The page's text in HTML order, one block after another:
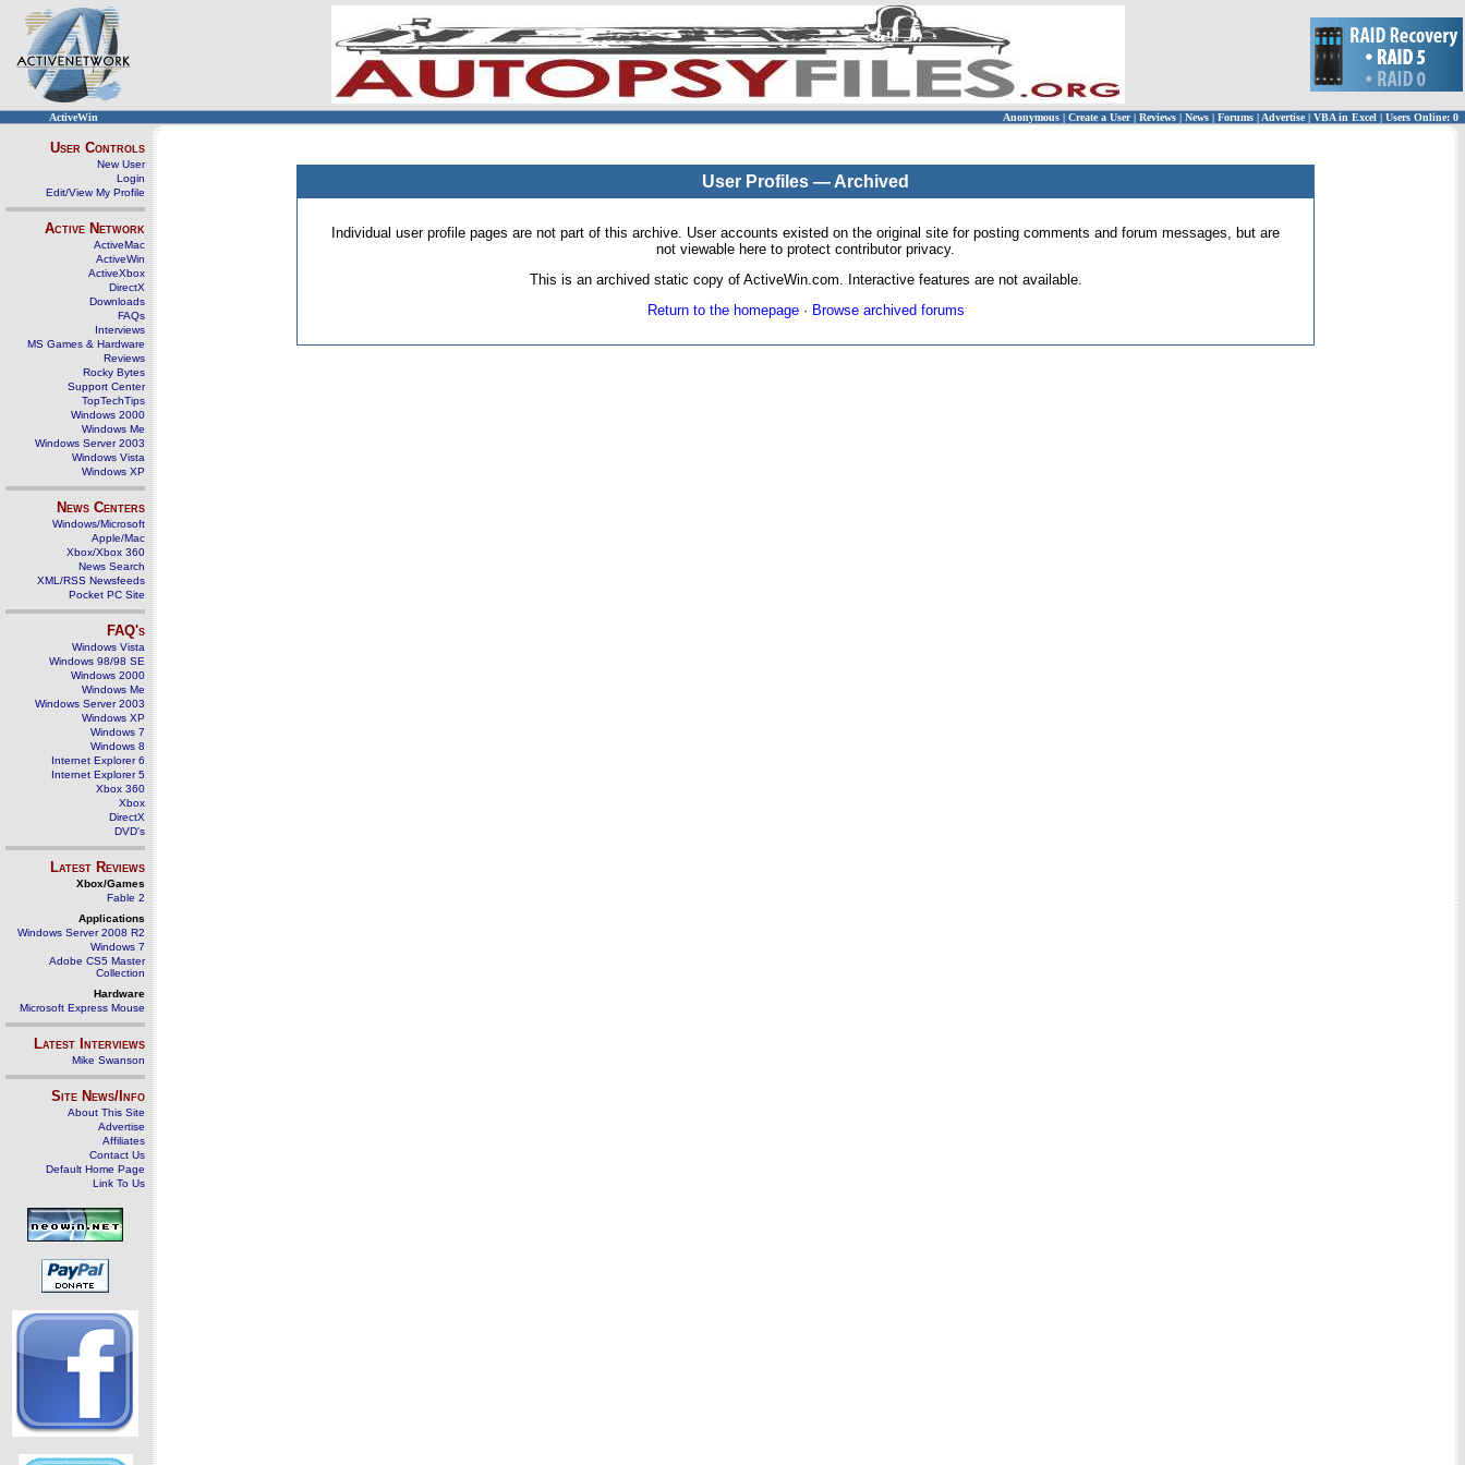
ActiveWin Anonymous | Create a User | Reviews | News | Forums | Advertise| VBA in Excel | Users Online: 0
User Controls
New User
Login
Edit/View My Profile
Active Network
ActiveMac
ActiveWin
ActiveXbox
DirectX
Downloads
FAQs
Interviews
MS Games & Hardware
Reviews
Rocky Bytes
Support Center
TopTechTips
Windows 2000
Windows Me
Windows Server 2003
Windows Vista
Windows XP
News Centers
Windows/Microsoft
Apple/Mac
Xbox/Xbox 360
News Search
XML/RSS Newsfeeds
Pocket PC Site
FAQ's
Windows Vista
Windows 98/98 SE
Windows 2000
Windows Me
Windows Server 2003
Windows XP
Windows 7
Windows 8
Internet Explorer 6
Internet Explorer 5
Xbox 360
Xbox
DirectX
DVD's
Latest Reviews
Xbox/Games
Fable 2
Applications
Windows Server 2008 R2
Windows 7
Adobe CS5 Master
Collection
Hardware
Microsoft Express Mouse
Latest Interviews
Mike Swanson
Site News/Info
About This Site
Advertise
Affiliates
Contact Us
Default Home Page
Link To Us
User Profiles — Archived
Individual user profile pages are not part of this archive. User accounts existed on the original site for posting comments and forum messages, but are
not viewable here to protect contributor privacy.
This is an archived static copy of ActiveWin.com. Interactive features are not available.
Return to the homepage· Browse archived forums